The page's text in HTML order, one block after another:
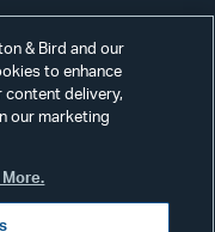
Us
Login
& Bird and our
to enhance
content delivery,
our marketing